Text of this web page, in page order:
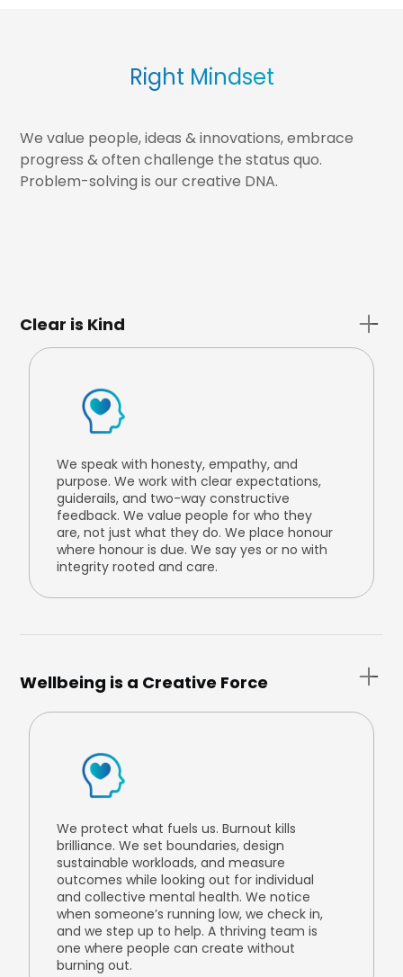
Right Mindset
We value people, ideas & innovations, embrace
progress & often challenge the status quo.
Problem-solving is our creative DNA.
Clear is Kind
We speak with honesty, empathy, and
purpose. We work with clear expectations,
guiderails, and two-way constructive
feedback. We value people for who they
are, not just what they do. We place honour
where honour is due. We say yes or no with
integrity rooted and care.
Wellbeing is a Creative Force
We protect what fuels us. Burnout kills
brilliance. We set boundaries, design
sustainable workloads, and measure
outcomes while looking out for individual
and collective mental health. We notice
when someone’s running low, we check in,
and we step up to help. A thriving team is
one where people can create without
burning out.